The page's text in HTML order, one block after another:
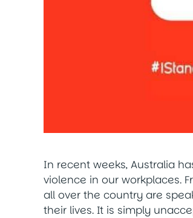
In recent weeks, Australia
violence in our workplaces.
all over the country are
their lives. It is simply